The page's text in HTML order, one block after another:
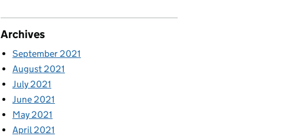
Archives
September 2021
August 2021
July 2021
June 2021
May 2021
April 2021